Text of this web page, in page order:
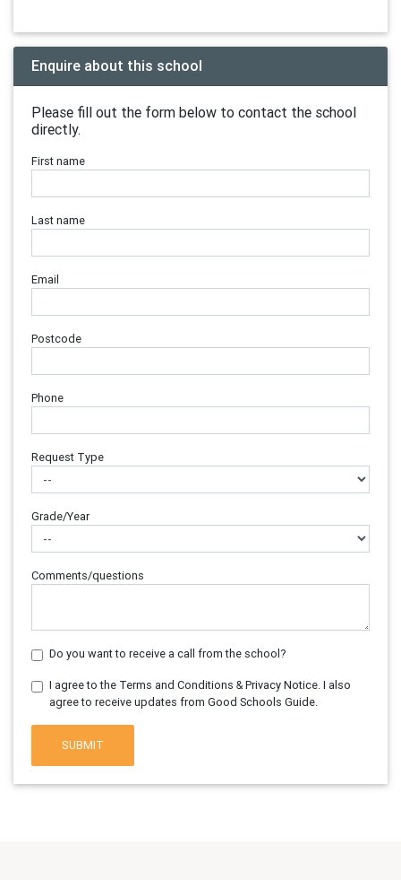
Enquire about this school
Please fill out the form below to contact the school
directly.
First name
Last name
Email
Postcode
Phone
Request Type
Grade/Year
Comments/questions
Do you want to receive a call from the school?
I agree to the Terms and Conditions & Privacy Notice. I also
agree to receive updates from Good Schools Guide.
SUBMIT